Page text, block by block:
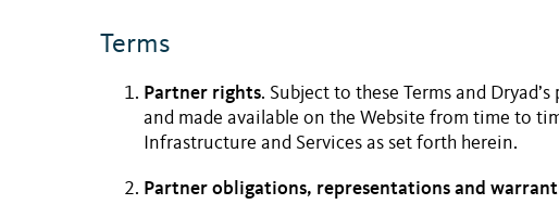
Terms
Partner rights. Subject to these Terms and
and made available on the Website from time to
Infrastructure and Services as set forth herein.
Partner obligations, representations and